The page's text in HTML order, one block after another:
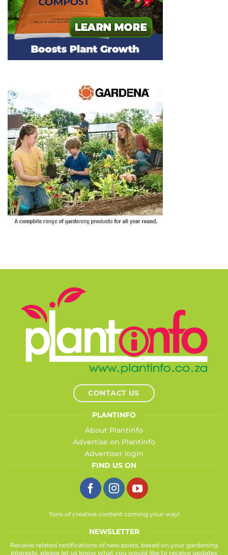
CONTACT US
PLANTINFO
About Plantinfo
Advertise on Plantinfo
Advertiser login
FIND US ON
Tons of creative content coming your way!
NEWSLETTER
Receive related notifications of new posts, based on your gardening
interests, please let us know what you would like to receive updates